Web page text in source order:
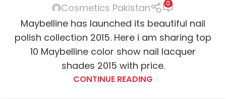
Cosmetics Pakistan 0
Maybelline has launched its beautiful nail
polish collection 2015. Here i am sharing top
10 Maybelline color show nail lacquer
shades 2015 with price.
CONTINUE READING